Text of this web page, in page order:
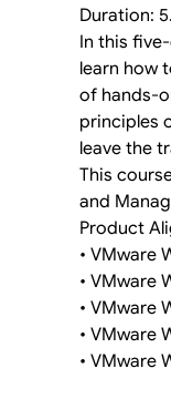
Duration:
In this
learn how
of hands-
principles
leave the
This
and
Product
• VMware
• VMware
• VMware
• VMware
• VMware